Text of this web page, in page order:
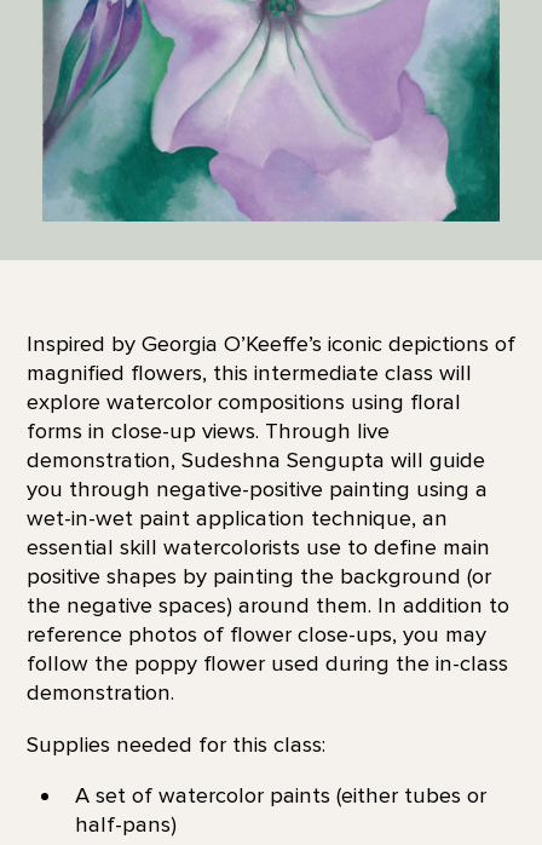
Inspired by Georgia O’Keeffe’s iconic depictions of
magnified flowers, this intermediate class will
explore watercolor compositions using floral
forms in close-up views. Through live
demonstration, Sudeshna Sengupta will guide
you through negative-positive painting using a
wet-in-wet paint application technique, an
essential skill watercolorists use to define main
positive shapes by painting the background (or
the negative spaces) around them. In addition to
reference photos of flower close-ups, you may
follow the poppy flower used during the in-class
demonstration.
Supplies needed for this class:
A set of watercolor paints (either tubes or
half-pans)